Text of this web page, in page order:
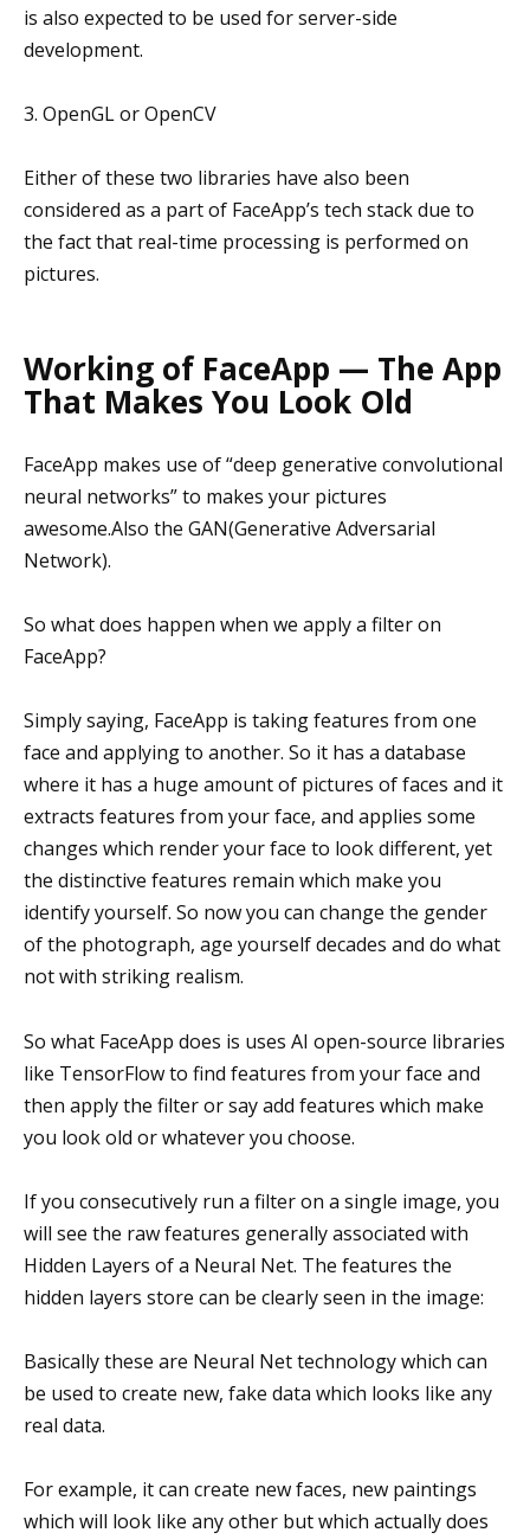
is also expected to be used for server-side
development.
3. OpenGL or OpenCV
Either of these two libraries have also been
considered as a part of FaceApp’s tech stack due to
the fact that real-time processing is performed on
pictures.
Working of FaceApp — The App
That Makes You Look Old
FaceApp makes use of “deep generative convolutional
neural networks” to makes your pictures
awesome.Also the GAN(Generative Adversarial
Network).
So what does happen when we apply a filter on
FaceApp?
Simply saying, FaceApp is taking features from one
face and applying to another. So it has a database
where it has a huge amount of pictures of faces and it
extracts features from your face, and applies some
changes which render your face to look different, yet
the distinctive features remain which make you
identify yourself. So now you can change the gender
of the photograph, age yourself decades and do what
not with striking realism.
So what FaceApp does is uses AI open-source libraries
like TensorFlow to find features from your face and
then apply the filter or say add features which make
you look old or whatever you choose.
If you consecutively run a filter on a single image, you
will see the raw features generally associated with
Hidden Layers of a Neural Net. The features the
hidden layers store can be clearly seen in the image:
Basically these are Neural Net technology which can
be used to create new, fake data which looks like any
real data.
For example, it can create new faces, new paintings
which will look like any other but which actually does